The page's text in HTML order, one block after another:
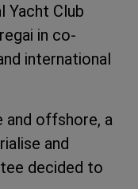
Yacht Club
in co-
international
and offshore, a
and
decided to